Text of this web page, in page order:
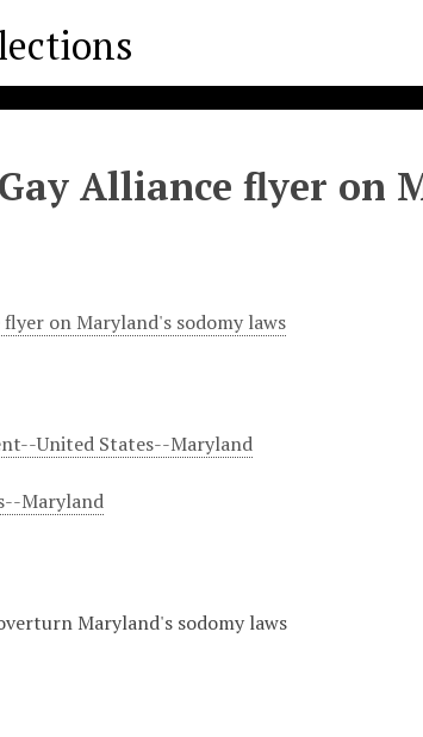
Alliance flyer on
on Maryland's sodomy laws
United States--Maryland
Maryland
Maryland's sodomy laws